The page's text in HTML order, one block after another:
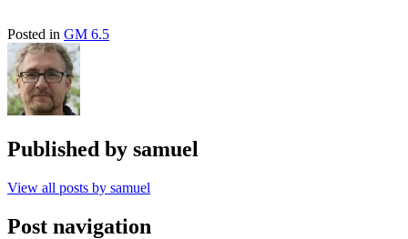
Posted in GM 6.5
Published by samuel
View all posts by samuel
Post navigation